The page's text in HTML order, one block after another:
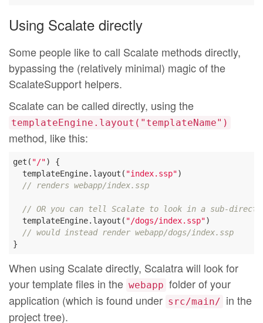
Using Scalate directly
Some people like to call Scalate methods directly,
bypassing the (relatively minimal) magic of the
ScalateSupport helpers.
Scalate can be called directly, using the
templateEngine.layout("templateName")
method, like this:
get( "/") {
  templateEngine.layout(
"index.ssp")
// renders webapp/index.ssp
// OR you can tell Scalate to look in a sub-
  templateEngine.layout(
"/dogs/index.ssp")
// would instead render webapp/dogs/index.ssp
When using Scalate directly, Scalatra will look for
your template files in the webapp folder of your
application (which is found under src/main/ in the
project tree).